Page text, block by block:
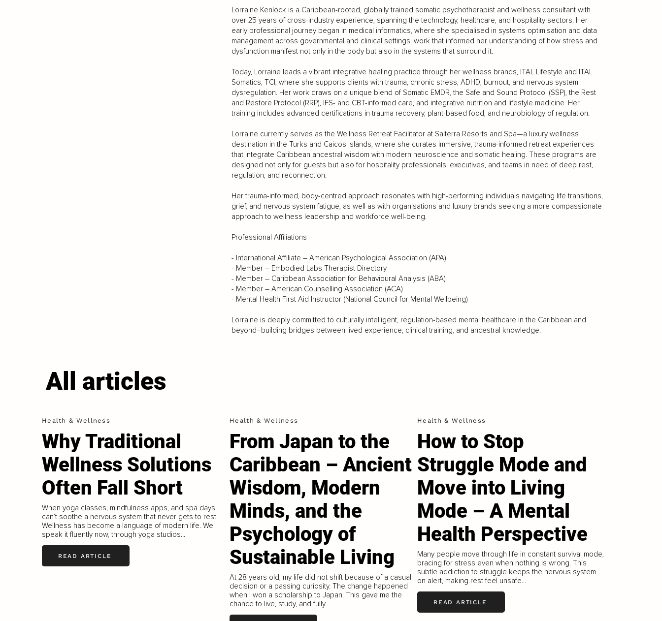
Lorraine Kenlock is a Caribbean-rooted, globally trained somatic psychotherapist and wellness consultant with
over 25 years of cross-industry experience, spanning the technology, healthcare, and hospitality sectors. Her
early professional journey began in medical informatics, where she specialised in systems optimisation and data
management across governmental and clinical settings, work that informed her understanding of how stress and
dysfunction manifest not only in the body but also in the systems that surround it.
Today, Lorraine leads a vibrant integrative healing practice through her wellness brands, ITAL Lifestyle and ITAL
Somatics, TCI, where she supports clients with trauma, chronic stress, ADHD, burnout, and nervous system
dysregulation. Her work draws on a unique blend of Somatic EMDR, the Safe and Sound Protocol (SSP), the Rest
and Restore Protocol (RRP), IFS- and CBT-informed care, and integrative nutrition and lifestyle medicine. Her
training includes advanced certifications in trauma recovery, plant-based food, and neurobiology of regulation.
Lorraine currently serves as the Wellness Retreat Facilitator at Salterra Resorts and Spa—a luxury wellness
destination in the Turks and Caicos Islands, where she curates immersive, trauma-informed retreat experiences
that integrate Caribbean ancestral wisdom with modern neuroscience and somatic healing. These programs are
designed not only for guests but also for hospitality professionals, executives, and teams in need of deep rest,
regulation, and reconnection.
Her trauma-informed, body-centred approach resonates with high-performing individuals navigating life transitions,
grief, and nervous system fatigue, as well as with organisations and luxury brands seeking a more compassionate
approach to wellness leadership and workforce well-being.
Professional Affiliations
- International Affiliate – American Psychological Association (APA)
- Member – Embodied Labs Therapist Directory
- Member – Caribbean Association for Behavioural Analysis (ABA)
- Member – American Counselling Association (ACA)
- Mental Health First Aid Instructor (National Council for Mental Wellbeing)
Lorraine is deeply committed to culturally intelligent, regulation-based mental healthcare in the Caribbean and
beyond–building bridges between lived experience, clinical training, and ancestral knowledge.
All articles
Health & Wellness
Why Traditional
Wellness Solutions
Often Fall Short
When yoga classes, mindfulness apps, and spa days
can’t soothe a nervous system that never gets to rest.
Wellness has become a language of modern life. We
speak it fluently now, through yoga studios...
READ ARTICLE
Health & Wellness
From Japan to the
Caribbean – Ancient
Wisdom, Modern
Minds, and the
Psychology of
Sustainable Living
At 28 years old, my life did not shift because of a casual
decision or a passing curiosity. The change happened
when I won a scholarship to Japan. This gave me the
chance to live, study, and fully...
Health & Wellness
How to Stop
Struggle Mode and
Move into Living
Mode – A Mental
Health Perspective
Many people move through life in constant survival mode,
bracing for stress even when nothing is wrong. This
subtle addiction to struggle keeps the nervous system
on alert, making rest feel unsafe...
READ ARTICLE